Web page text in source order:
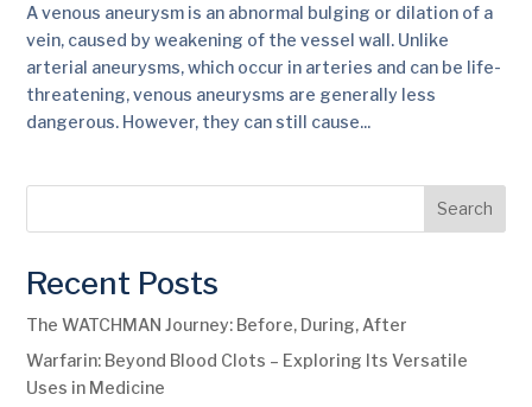
A venous aneurysm is an abnormal bulging or dilation of a
vein, caused by weakening of the vessel wall. Unlike
arterial aneurysms, which occur in arteries and can be life-
threatening, venous aneurysms are generally less
dangerous. However, they can still cause...
Search
Recent Posts
The WATCHMAN Journey: Before, During, After
Warfarin: Beyond Blood Clots – Exploring Its Versatile
Uses in Medicine